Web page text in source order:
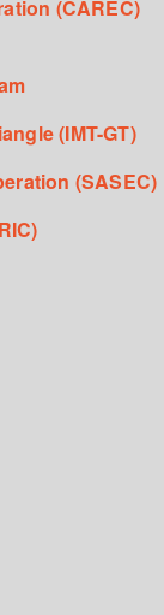
(CAREC)
(IMT-GT)
(SASEC)